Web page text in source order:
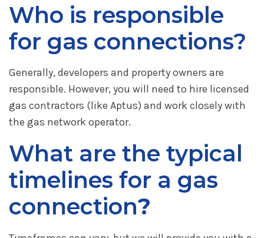
Who is responsible
for gas connections?
Generally, developers and property owners are
responsible. However, you will need to hire licensed
gas contractors (like Aptus) and work closely with
the gas network operator.
What are the typical
timelines for a gas
connection?